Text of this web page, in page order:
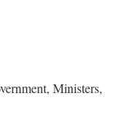
Ministers,